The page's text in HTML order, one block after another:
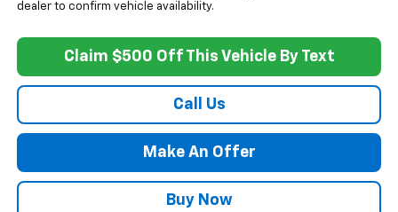
dealer to confirm vehicle availability.
Claim $500 Off This Vehicle By Text
Call Us
Make An Offer
Buy Now